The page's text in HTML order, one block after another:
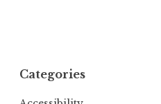
Categories